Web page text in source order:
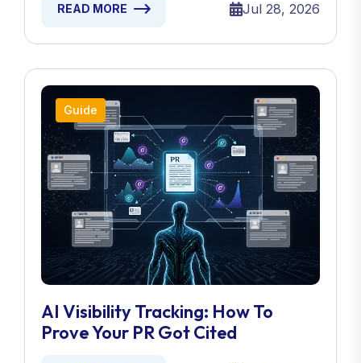
READ MORE Jul 28, 2026
Guide
AI Visibility Tracking: How To
Prove Your PR Got Cited